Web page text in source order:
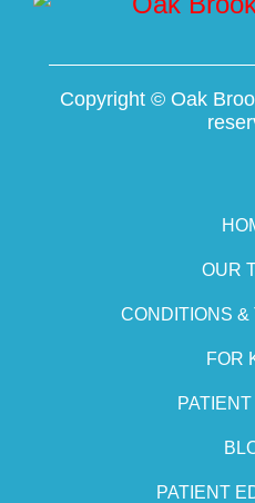
Copyright © Oak
OUR
CONDITIONS
FOR
PATIENT